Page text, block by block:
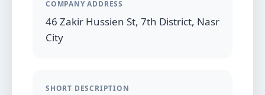
COMPANY ADDRESS
46 Zakir Hussien St, 7th District, Nasr
City
SHORT DESCRIPTION